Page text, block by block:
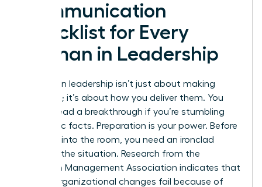
Communication
Checklist for Every
Woman in Leadership
Success in leadership isn’t just about making
decisions; it’s about how you deliver them. You
cannot lead a breakthrough if you’re stumbling
over basic facts. Preparation is your power. Before
you step into the room, you need an ironclad
grasp of the situation. Research from the
American Management Association indicates that
70% of organizational changes fail because of